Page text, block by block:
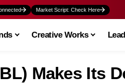
Market Script: Check Here
Creative Works
Makes Its